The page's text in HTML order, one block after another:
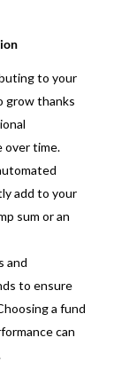
to your
grow thanks
over time.
add to your
sum or an
and
to ensure
a fund
can